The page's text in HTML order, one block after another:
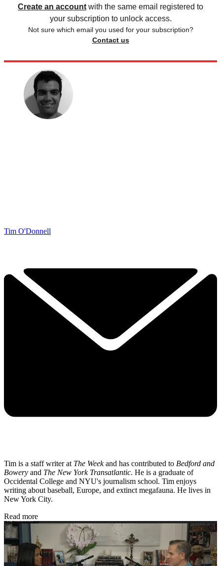
Create an account with the same email registered to
your subscription to unlock access.
Not sure which email you used for your subscription?
Contact us
Tim O'Donnell
Tim is a staff writer at The Weekand has contributed to Bedford and
Bowery and The New York Transatlantic. He is a graduate of
Occidental College and NYU's journalism school. Tim enjoys
writing about baseball, Europe, and extinct megafauna. He lives in
New York City.
Read more